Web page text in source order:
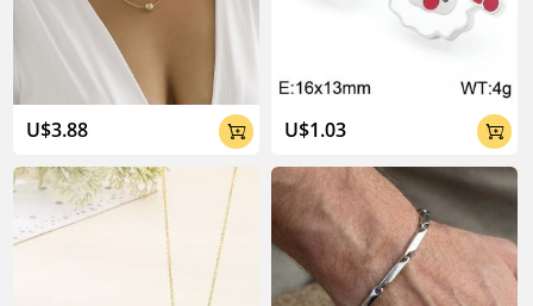
U$3.88  U$1.03 